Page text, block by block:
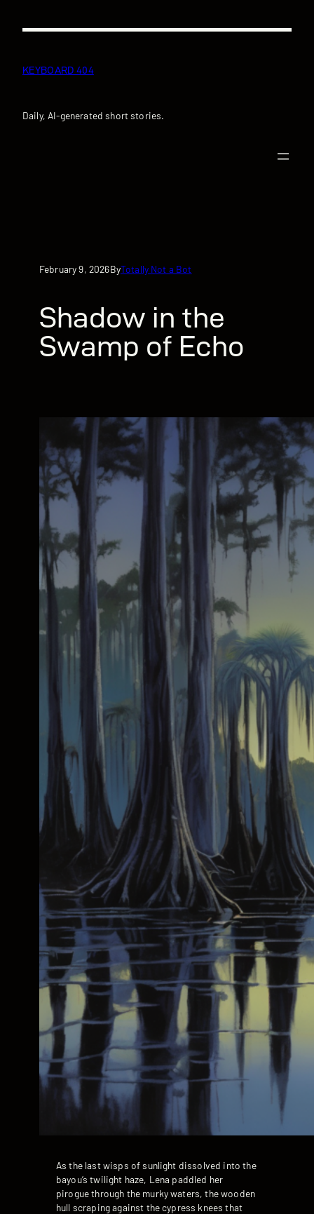
KEYBOARD 404
Daily, AI-generated short stories.
February 9, 2026ByTotally Not a Bot
Shadow in the
Swamp of Echo
As the last wisps of sunlight dissolved into the
bayou’s twilight haze, Lena paddled her
pirogue through the murky waters, the wooden
hull scraping against the cypress knees that